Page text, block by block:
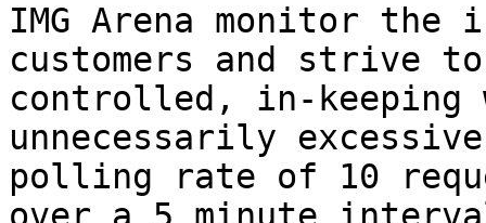
IMG Arena monitor
customers and strive
controlled, in-keeping
unnecessarily
polling rate of 10